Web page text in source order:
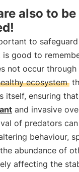
also to be
to
is good to
not occur
ecosystem
itself, ensuring that
and invasive
of predators
behaviour,
abundance of
affecting the